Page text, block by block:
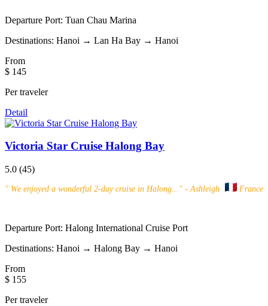
Departure Port: Tuan Chau Marina
Destinations: Hanoi → Lan Ha Bay → Hanoi
From
$ 145
Per traveler
Detail
Victoria Star Cruise Halong Bay
5.0 (45)
" We enjoyed a wonderful 2-day cruise in Halong... " - Ashleigh France
Departure Port: Halong International Cruise Port
Destinations: Hanoi → Halong Bay → Hanoi
From
$ 155
Per traveler